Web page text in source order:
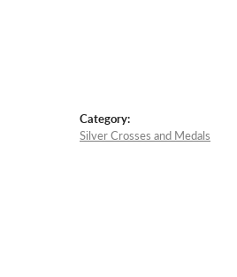
Category:
Silver Crosses and Medals